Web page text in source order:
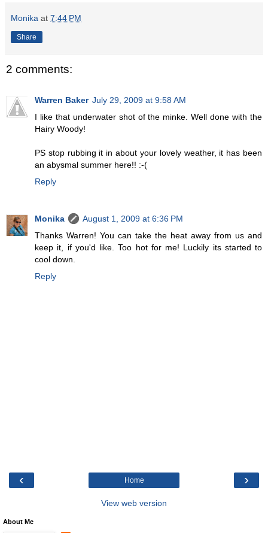
Monika at 7:44 PM
Share
2 comments:
Warren Baker July 29, 2009 at 9:58 AM
I like that underwater shot of the minke. Well done with the
Hairy Woody!
PS stop rubbing it in about your lovely weather, it has been
an abysmal summer here!! :-(
Reply
Monika
August 1, 2009 at 6:36 PM
Thanks Warren! You can take the heat away from us and
keep it, if you'd like. Too hot for me! Luckily its started to
cool down.
Reply
‹ ›
Home
View web version
About Me